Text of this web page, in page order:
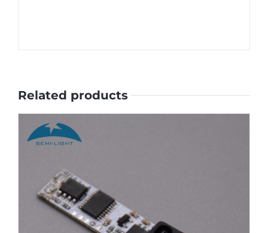
Related products